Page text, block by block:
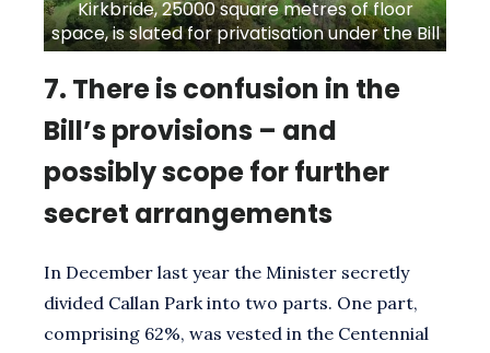
Kirkbride, 25000 square metres of floor
space, is slated for privatisation under the Bill
7. There is confusion in the
Bill’s provisions – and
possibly scope for further
secret arrangements
In December last year the Minister secretly
divided Callan Park into two parts. One part,
comprising 62%, was vested in the Centennial